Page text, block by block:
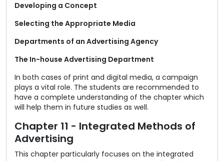
Developing a Concept
Selecting the Appropriate Media
Departments of an Advertising Agency
The In-house Advertising Department
In both cases of print and digital media, a campaign
plays a vital role. The students are recommended to
have a complete understanding of the chapter which
will help them in future studies as well.
Chapter 11 - Integrated Methods of
Advertising
This chapter particularly focuses on the integrated